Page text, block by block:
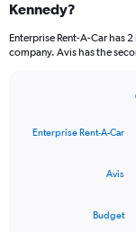
Kennedy?
Enterprise Rent-A-Car has
company. Avis has the
with
Enterprise Rent-A-Car
Avis
Budget